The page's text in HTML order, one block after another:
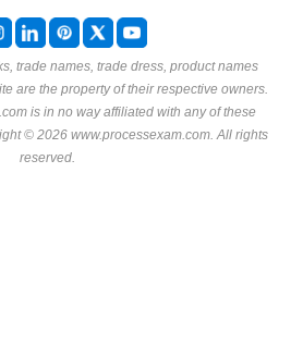
trade names, trade dress, product names
are the property of their respective owners.
is in no way affiliated with any of these
© 2026 www.processexam.com. All rights
reserved.